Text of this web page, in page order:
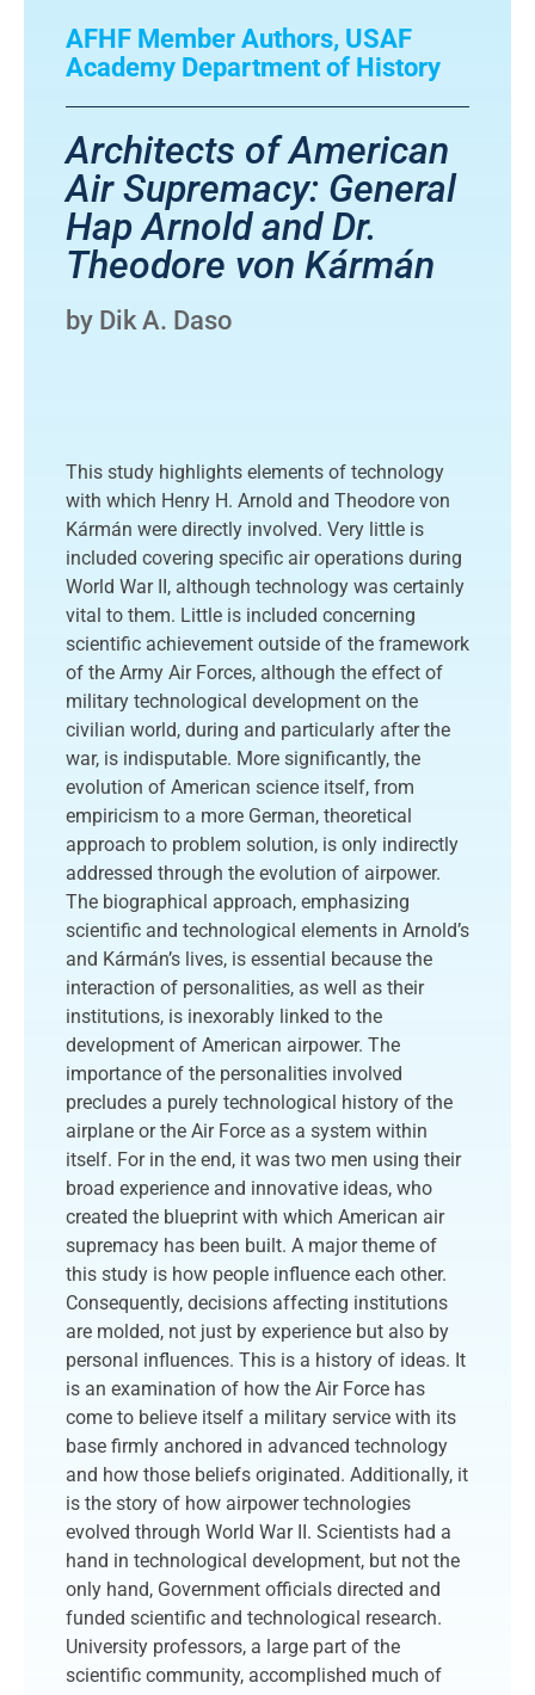
AFHF Member Authors, USAF
Academy Department of History
Architects of American
Air Supremacy: General
Hap Arnold and Dr.
Theodore von Kármán
by Dik A. Daso
This study highlights elements of technology
with which Henry H. Arnold and Theodore von
Kármán were directly involved. Very little is
included covering specific air operations during
World War II, although technology was certainly
vital to them. Little is included concerning
scientific achievement outside of the framework
of the Army Air Forces, although the effect of
military technological development on the
civilian world, during and particularly after the
war, is indisputable. More significantly, the
evolution of American science itself, from
empiricism to a more German, theoretical
approach to problem solution, is only indirectly
addressed through the evolution of airpower.
The biographical approach, emphasizing
scientific and technological elements in Arnold’s
and Kármán’s lives, is essential because the
interaction of personalities, as well as their
institutions, is inexorably linked to the
development of American airpower. The
importance of the personalities involved
precludes a purely technological history of the
airplane or the Air Force as a system within
itself. For in the end, it was two men using their
broad experience and innovative ideas, who
created the blueprint with which American air
supremacy has been built. A major theme of
this study is how people influence each other.
Consequently, decisions affecting institutions
are molded, not just by experience but also by
personal influences. This is a history of ideas. It
is an examination of how the Air Force has
come to believe itself a military service with its
base firmly anchored in advanced technology
and how those beliefs originated. Additionally, it
is the story of how airpower technologies
evolved through World War II. Scientists had a
hand in technological development, but not the
only hand, Government officials directed and
funded scientific and technological research.
University professors, a large part of the
scientific community, accomplished much of